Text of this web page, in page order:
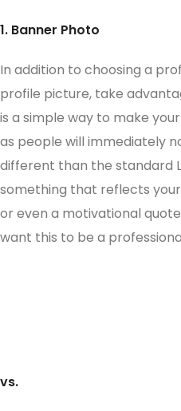
1. Banner Photo
In addition to choosing a
profile picture, take
is a simple way to make
as people will immediately
different than the standard
something that reflects
or even a motivational
want this to be a
vs.